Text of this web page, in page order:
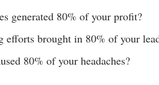
generated 80% of your profit?
brought in 80% of your
80% of your headaches?